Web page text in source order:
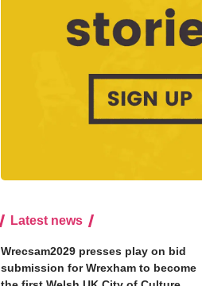
Latest news
Wrecsam2029 presses play on bid
submission for Wrexham to become